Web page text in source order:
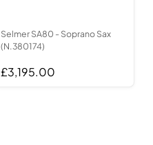
Selmer SA80 - Soprano Sax
(N.380174)
£3,195.00